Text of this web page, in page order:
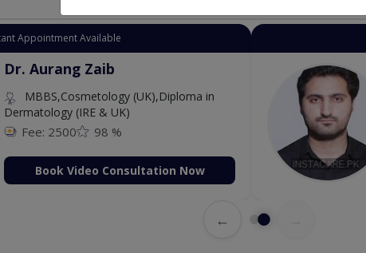
Appointment Available
Dr. Aurang Zaib
MBBS,Cosmetology (UK),Diploma in
Dermatology (IRE & UK)
Fee: 2500 98 %
Book Video Consultation Now
←